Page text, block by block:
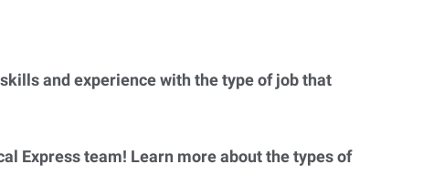
and experience with the type of job that
Express team! Learn more about the types of